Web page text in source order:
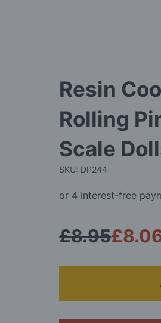
Resin
Rolling
Scale
SKU: DP244
£8.95